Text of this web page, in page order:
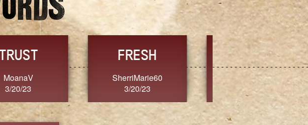
GRACE
Dixon
3/20/23
CONSISTENCY
Ange G.
3/20/23
CHOICE
GrammyB
3/20/23